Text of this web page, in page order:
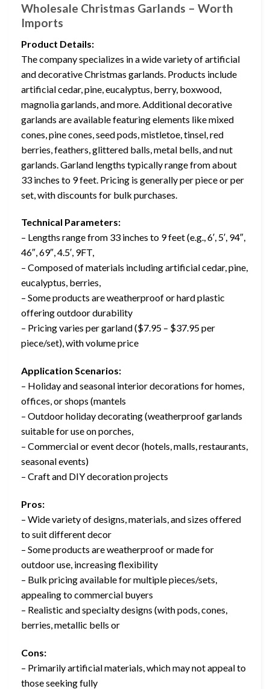
Wholesale Christmas Garlands – Worth
Imports
Product Details:
The company specializes in a wide variety of artificial
and decorative Christmas garlands. Products include
artificial cedar, pine, eucalyptus, berry, boxwood,
magnolia garlands, and more. Additional decorative
garlands are available featuring elements like mixed
cones, pine cones, seed pods, mistletoe, tinsel, red
berries, feathers, glittered balls, metal bells, and nut
garlands. Garland lengths typically range from about
33 inches to 9 feet. Pricing is generally per piece or per
set, with discounts for bulk purchases.
Technical Parameters:
– Lengths range from 33 inches to 9 feet (e.g., 6′, 5′, 94″,
46″, 69″, 4.5′, 9FT,
– Composed of materials including artificial cedar, pine,
eucalyptus, berries,
– Some products are weatherproof or hard plastic
offering outdoor durability
– Pricing varies per garland ($7.95 – $37.95 per
piece/set), with volume price
Application Scenarios:
– Holiday and seasonal interior decorations for homes,
offices, or shops (mantels
– Outdoor holiday decorating (weatherproof garlands
suitable for use on porches,
– Commercial or event decor (hotels, malls, restaurants,
seasonal events)
– Craft and DIY decoration projects
Pros:
– Wide variety of designs, materials, and sizes offered
to suit different decor
– Some products are weatherproof or made for
outdoor use, increasing flexibility
– Bulk pricing available for multiple pieces/sets,
appealing to commercial buyers
– Realistic and specialty designs (with pods, cones,
berries, metallic bells or
Cons:
– Primarily artificial materials, which may not appeal to
those seeking fully